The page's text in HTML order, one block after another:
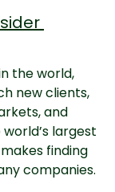
the world,
new clients,
and
largest
finding
companies.